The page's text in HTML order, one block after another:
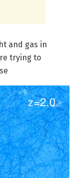
and gas in
trying to